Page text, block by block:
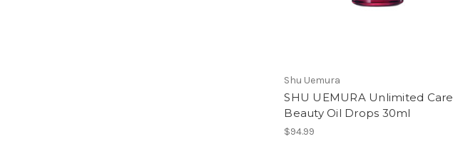
Shu Uemura
SHU UEMURA Unlimited Care
Beauty Oil Drops 30ml
$94.99